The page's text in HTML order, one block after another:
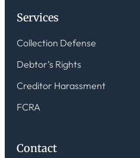
Services
Collection Defense
Debtor’s Rights
Creditor Harassment
FCRA
Contact